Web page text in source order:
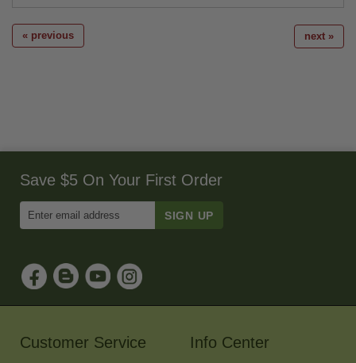
« previous next »
Save $5 On Your First Order
Email
Sign
Up
for
Our
Customer Service Info Center